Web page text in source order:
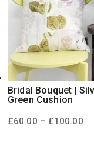
Bridal Bouquet |
Green Cushion
£60.00 – £100.00